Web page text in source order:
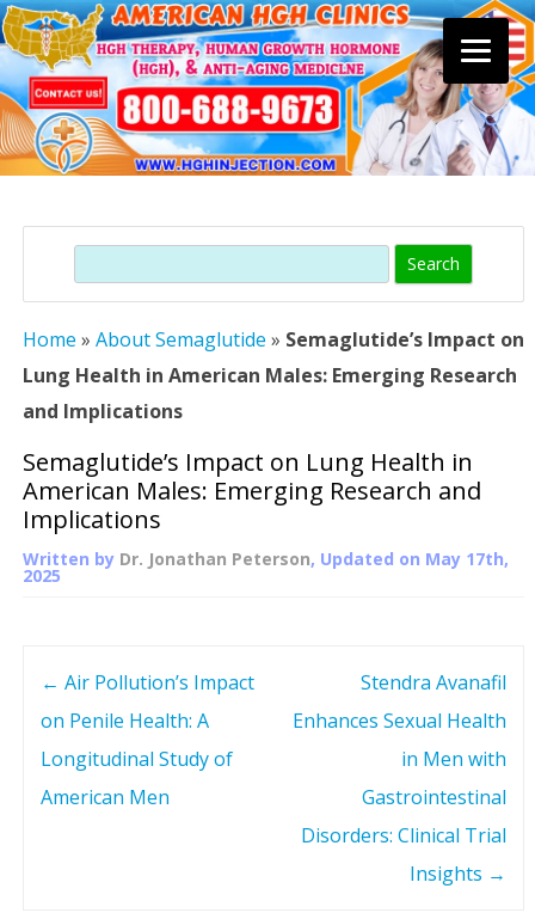
content
Search
Home » About Semaglutide » Semaglutide’s Impact on
Lung Health in American Males: Emerging Research
and Implications
Semaglutide’s Impact on Lung Health in
American Males: Emerging Research and
Implications
Written by Dr. Jonathan Peterson, Updated on May 17th,
2025
← Air Pollution’s Impact
on Penile Health: A
Longitudinal Study of
American Men
Stendra Avanafil
Enhances Sexual Health
in Men with
Gastrointestinal
Disorders: Clinical Trial
Insights →